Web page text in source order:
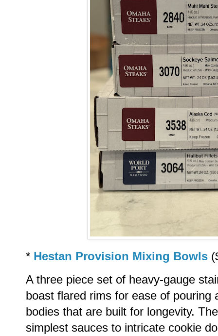
* Hestan Provision Mixing Bowls
A three piece set of heavy-gauge
boast flared rims for ease of pouring
bodies that are built for longevity.
simplest sauces to intricate cookie